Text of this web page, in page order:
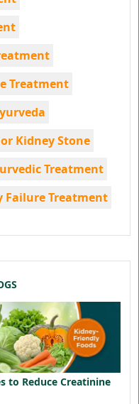
Treatment
Kidney Stone
Treatment
Failure Treatment
to Reduce Creatinine